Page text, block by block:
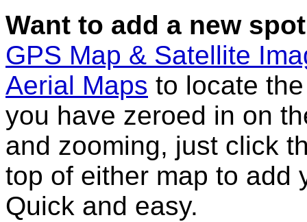
Want to add a new
GPS Map & Satellite
Aerial Maps to locate
you have zeroed in on
and zooming, just click
top of either map to add
Quick and easy.